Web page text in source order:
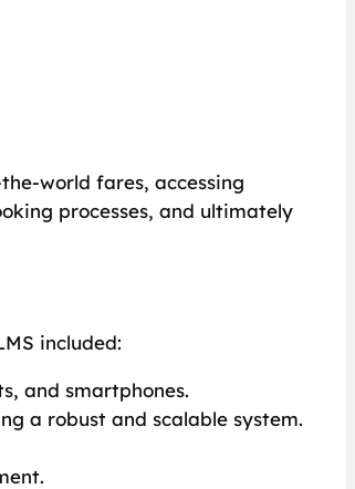
world fares, accessing
processes, and ultimately
included:
and smartphones.
a robust and scalable system.